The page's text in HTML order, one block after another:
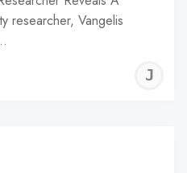
researcher, Vangelis